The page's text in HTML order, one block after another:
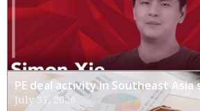
PE deal activity in Southeast Asia
July 31, 2026